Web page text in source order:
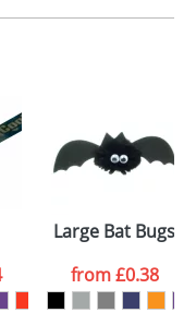
generate a
a JPEG, GIF
to provide a
back an
Large Bat Bugs
from£0.38